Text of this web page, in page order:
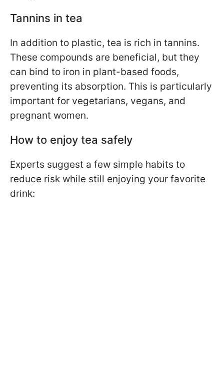
Tannins in tea
In addition to plastic, tea is rich in tannins.
These compounds are beneficial, but they
can bind to iron in plant-based foods,
preventing its absorption. This is particularly
important for vegetarians, vegans, and
pregnant women.
How to enjoy tea safely
Experts suggest a few simple habits to
reduce risk while still enjoying your favorite
drink: